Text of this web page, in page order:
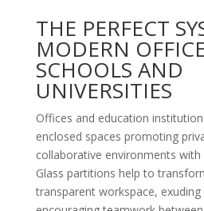
THE PERFECT
MODERN
SCHOOLS AND
UNIVERSITIES
Offices and education
enclosed spaces promoting
collaborative environments
Glass partitions help to
transparent workspace, exuding